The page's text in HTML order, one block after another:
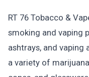
RT 76 Tobacco &
smoking and vaping
ashtrays, and vaping
a variety of